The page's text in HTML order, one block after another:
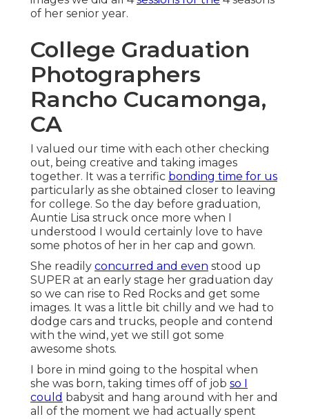
of her senior year.
College Graduation
Photographers
Rancho Cucamonga,
CA
I valued our time with each other checking
out, being creative and taking images
together. It was a terrific bonding time for us
particularly as she obtained closer to leaving
for college. So the day before graduation,
Auntie Lisa struck once more when I
understood I would certainly love to have
some photos of her in her cap and gown.
She readily concurred and even stood up
SUPER at an early stage her graduation day
so we can rise to Red Rocks and get some
images. It was a little bit chilly and we had to
dodge cars and trucks, people and contend
with the wind, yet we still got some
awesome shots.
I bore in mind going to the hospital when
she was born, taking times off of job so I
could babysit and hang around with her and
all of the moment we had actually spent